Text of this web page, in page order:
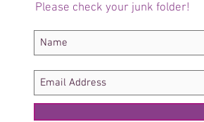
Please check your junk folder!